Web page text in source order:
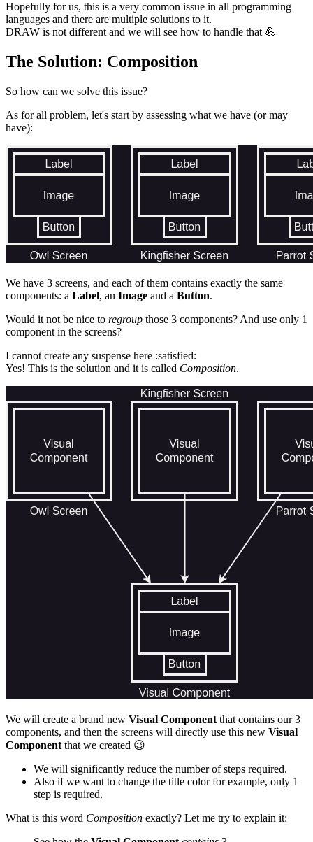
Hopefully for us, this is a very common issue in all programming
languages and there are multiple solutions to it.
DRAW is not different and we will see how to handle that 💪
The Solution: Composition
So how can we solve this issue?
As for all problem, let's start by assessing what we have (or may
have):
We have 3 screens, and each of them contains exactly the same
components: a Label, an Image and a Button.
Would it not be nice to regroup those 3 components? And use only 1
component in the screens?
I cannot create any suspense here :satisfied:
Yes! This is the solution and it is called Composition.
We will create a brand new Visual Component that contains our 3
components, and then the screens will directly use this new Visual
Component that we created 😉
We will significantly reduce the number of steps required.
Also if we want to change the title color for example, only 1
step is required.
What is this word Composition exactly? Let me try to explain it: